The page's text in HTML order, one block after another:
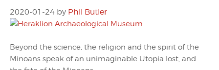
2020-01-24 by Phil Butler
Beyond the science, the religion and the spirit of the
Minoans speak of an unimaginable Utopia lost, and